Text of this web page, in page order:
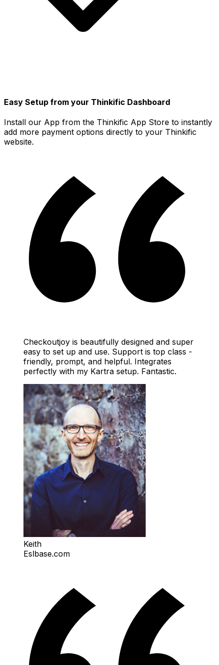
Easy Setup from your Thinkific Dashboard
Install our App from the Thinkific App Store to instantly
add more payment options directly to your Thinkific
website.
Checkoutjoy is beautifully designed and super
easy to set up and use. Support is top class -
friendly, prompt, and helpful. Integrates
perfectly with my Kartra setup. Fantastic.
Keith
Eslbase.com